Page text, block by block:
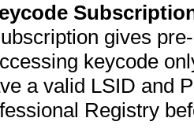
gives
keycode
a valid LSID and
Registry